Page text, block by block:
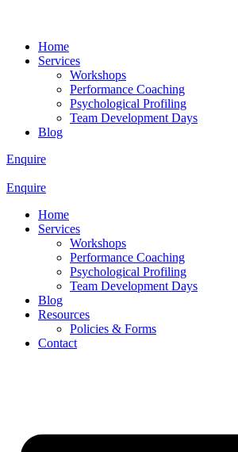
Home
Services
Workshops
Performance Coaching
Psychological Profiling
Team Development Days
Blog
Enquire
Enquire
Home
Services
Workshops
Performance Coaching
Psychological Profiling
Team Development Days
Blog
Resources
Policies & Forms
Contact